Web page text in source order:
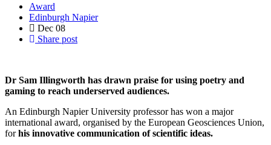
Award
Edinburgh Napier
Dec 08
Share post
Dr Sam Illingworth has drawn praise for using poetry and
gaming to reach underserved audiences.
An Edinburgh Napier University professor has won a major
international award, organised by the European Geosciences Union,
forhis innovative communication of scientific ideas.